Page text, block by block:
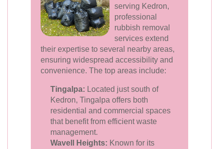
serving Kedron,
professional
rubbish removal
services extend
their expertise to several nearby areas,
ensuring widespread accessibility and
convenience. The top areas include:
Tingalpa: Located just south of
Kedron, Tingalpa offers both
residential and commercial spaces
that benefit from efficient waste
management.
Wavell Heights: Known for its